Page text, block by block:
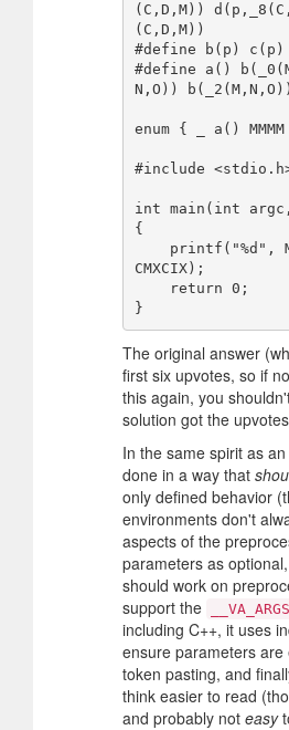
(C,D,M))
(C,D,M))
#define b(p) c(p)
#define a()
N,O))
enum { _ a()
#include
int main(int
{
CMXCIX);
The original answer
first six upvotes, so if
this again, you
solution got the
In the same spirit as
done in a way that
only defined behavior
environments don't
aspects of the
parameters as
should work on
support the
including C++, it uses
ensure parameters
token pasting, and
think easier to read
and probably not easy